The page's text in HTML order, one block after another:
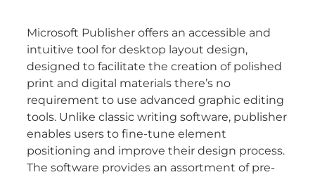
Microsoft Publisher offers an accessible and
intuitive tool for desktop layout design,
designed to facilitate the creation of polished
print and digital materials there’s no
requirement to use advanced graphic editing
tools. Unlike classic writing software, publisher
enables users to fine-tune element
positioning and improve their design process.
The software provides an assortment of pre-